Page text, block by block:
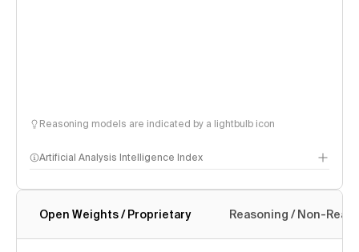
Reasoning models are indicated by a lightbulb icon
Artificial Analysis Intelligence Index
Intelligence Index methodology
Open Weights / Proprietary Reasoning / Non-